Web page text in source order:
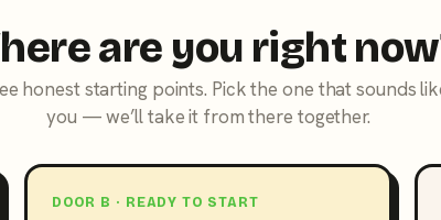
are you right
honest starting points. Pick the one that sounds
you — we’ll take it from there together.
DOOR B · READY TO START